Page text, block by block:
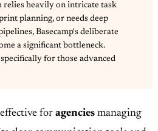
relies heavily on intricate task
planning, or needs deep
Basecamp's deliberate
a significant bottleneck.
for those advanced
for agencies managing